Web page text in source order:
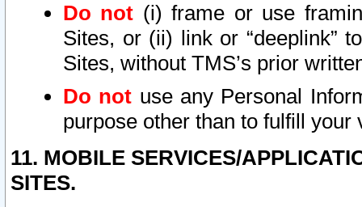
Do not (i) frame or use
Sites, or (ii) link or “deeplink”
Sites, without TMS’s prior
Do not use any Personal
purpose other than to fulfill your
11. MOBILE SERVICES/
SITES.